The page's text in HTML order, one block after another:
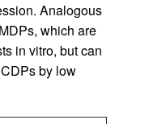
Analogous
which are
in vitro, but can
by low